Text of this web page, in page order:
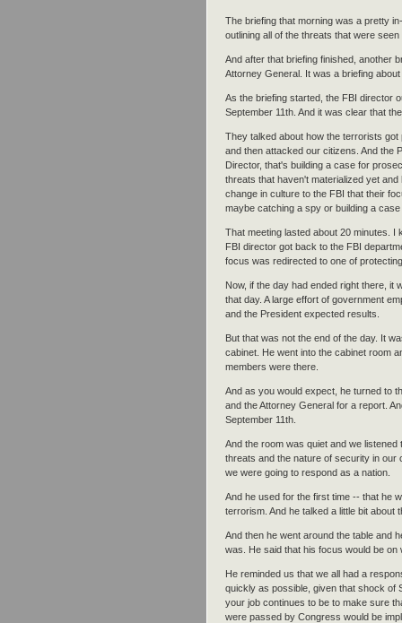
The briefing that morning was a pretty
outlining all of the threats that were
And after that briefing finished, another
Attorney General. It was a briefing
As the briefing started, the FBI director
September 11th. And it was clear that
They talked about how the terrorists
and then attacked our citizens. And the
Director, that's building a case for
threats that haven't materialized yet
change in culture to the FBI that their
maybe catching a spy or building a
That meeting lasted about 20 minutes. I
FBI director got back to the FBI
focus was redirected to one of
Now, if the day had ended right there, it
that day. A large effort of government
and the President expected results.
But that was not the end of the day. It
cabinet. He went into the cabinet room
members were there.
And as you would expect, he turned to
and the Attorney General for a report.
September 11th.
And the room was quiet and we
threats and the nature of security in our
we were going to respond as a nation.
And he used for the first time -- that he
terrorism. And he talked a little bit about
And then he went around the table and
was. He said that his focus would be
He reminded us that we all had a
quickly as possible, given that shock of
your job continues to be to make sure
were passed by Congress would be